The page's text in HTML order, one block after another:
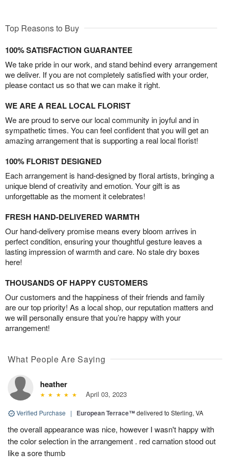
Top Reasons to Buy
100% SATISFACTION GUARANTEE
We take pride in our work, and stand behind every arrangement
we deliver. If you are not completely satisfied with your order,
please contact us so that we can make it right.
WE ARE A REAL LOCAL FLORIST
We are proud to serve our local community in joyful and in
sympathetic times. You can feel confident that you will get an
amazing arrangement that is supporting a real local florist!
100% FLORIST DESIGNED
Each arrangement is hand-designed by floral artists, bringing a
unique blend of creativity and emotion. Your gift is as
unforgettable as the moment it celebrates!
FRESH HAND-DELIVERED WARMTH
Our hand-delivery promise means every bloom arrives in
perfect condition, ensuring your thoughtful gesture leaves a
lasting impression of warmth and care. No stale dry boxes
here!
THOUSANDS OF HAPPY CUSTOMERS
Our customers and the happiness of their friends and family
are our top priority! As a local shop, our reputation matters and
we will personally ensure that you’re happy with your
arrangement!
What People Are Saying
heather
April 03, 2023
Verified Purchase | European Terrace™delivered to Sterling, VA
the overall appearance was nice, however I wasn't happy with
the color selection in the arrangement . red carnation stood out
like a sore thumb